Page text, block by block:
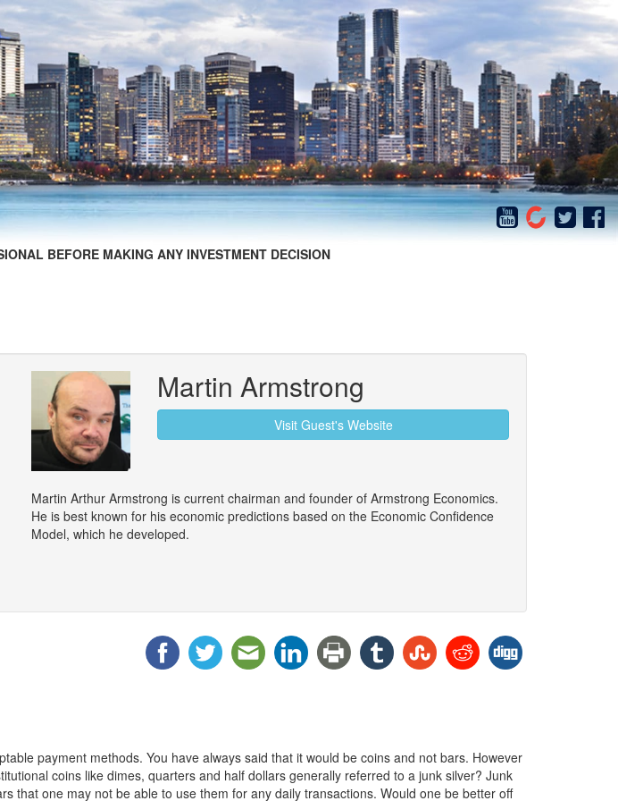
BEFORE MAKING ANY INVESTMENT DECISION
Martin Armstrong
Visit Guest's Website
Martin Arthur Armstrong is current chairman and founder of Armstrong Economics.
He is best known for his economic predictions based on the Economic Confidence
Model, which he developed.
payment methods. You have always said that it would be coins and not bars. However
coins like dimes, quarters and half dollars generally referred to a junk silver? Junk
that one may not be able to use them for any daily transactions. Would one be better off